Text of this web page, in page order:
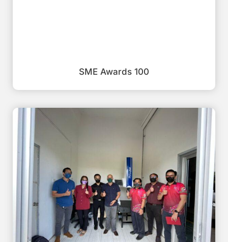
SME Awards 100